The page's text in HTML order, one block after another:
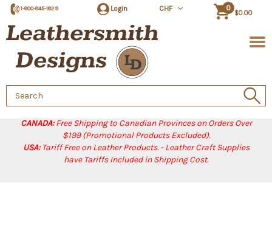
CANADA:Free Shipping to Canadian Provinces on Orders Over
$199 (Promotional Products Excluded).
USA:Tariff Free on Leather Products. - Leather Craft Supplies
have Tariffs Included in Shipping Cost.
1-800-845-1829 Login CHF 0
$0.00
Search
Keyword: